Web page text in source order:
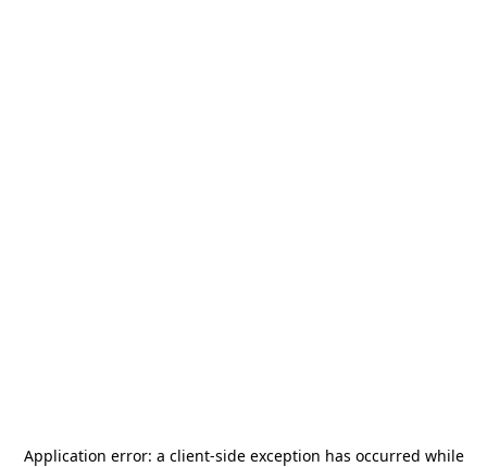
Application error: a client-side exception has occurred while